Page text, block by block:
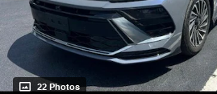
22 Photos